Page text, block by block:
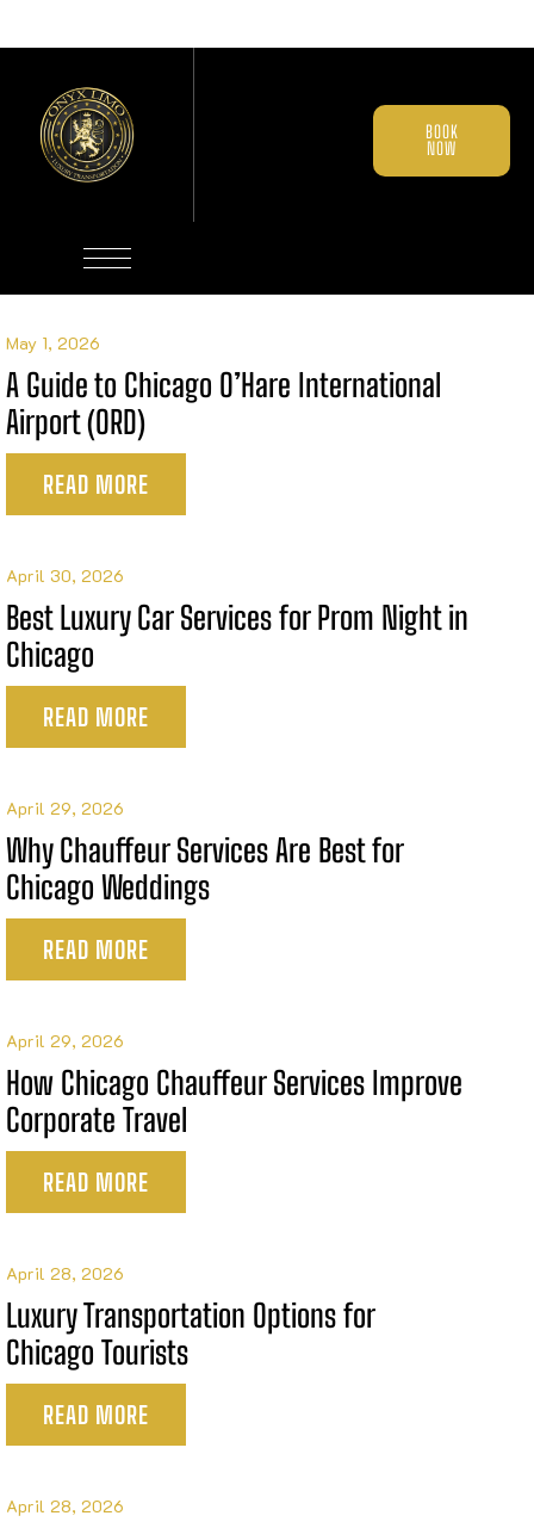
BOOK
NOW
May 1, 2026
A Guide to Chicago O’Hare International
Airport (ORD)
READ MORE
April 30, 2026
Best Luxury Car Services for Prom Night in
Chicago
READ MORE
April 29, 2026
Why Chauffeur Services Are Best for
Chicago Weddings
READ MORE
April 29, 2026
How Chicago Chauffeur Services Improve
Corporate Travel
READ MORE
April 28, 2026
Luxury Transportation Options for
Chicago Tourists
READ MORE
April 28, 2026